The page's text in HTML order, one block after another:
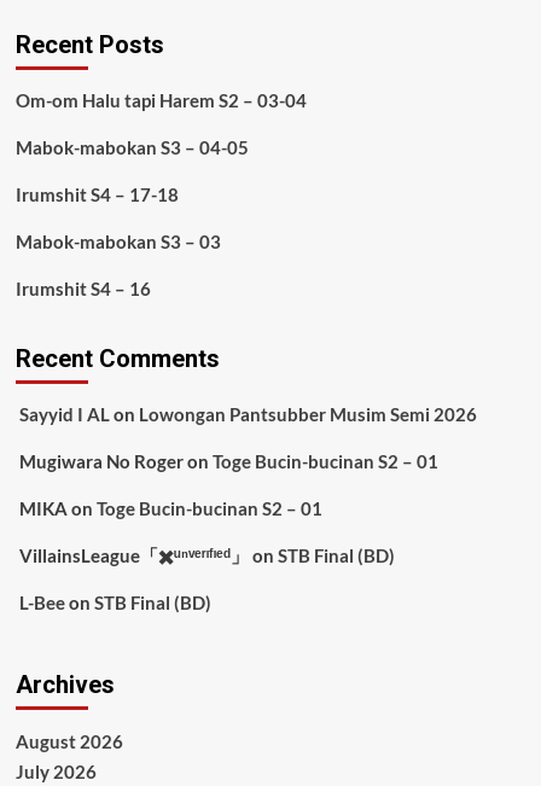
Recent Posts
Om-om Halu tapi Harem S2 – 03-04
Mabok-mabokan S3 – 04-05
Irumshit S4 – 17-18
Mabok-mabokan S3 – 03
Irumshit S4 – 16
Recent Comments
Sayyid I ALon Lowongan Pantsubber Musim Semi 2026
Mugiwara No Rogeron Toge Bucin-bucinan S2 – 01
MIKA on Toge Bucin-bucinan S2 – 01
VillainsLeague「✖️ᵘⁿᵛᵉʳᶦᶠᶦᵉᵈ」 on STB Final (BD)
L-Beeon STB Final (BD)
Archives
August 2026
July 2026